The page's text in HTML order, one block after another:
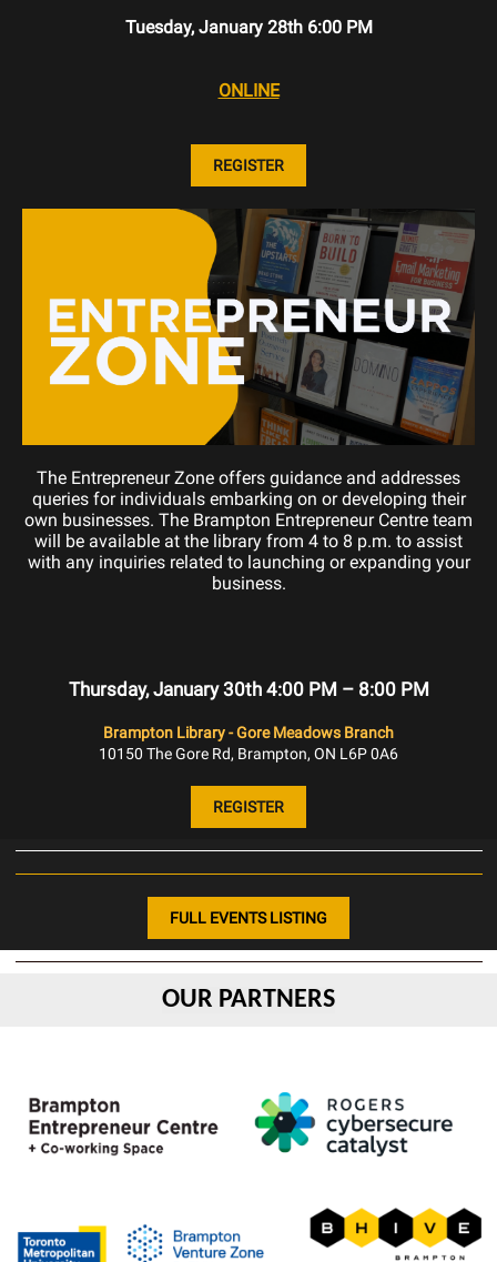
Tuesday, January 28th 6:00 PM
ONLINE
REGISTER
The Entrepreneur Zone offers guidance and addresses
queries for individuals embarking on or developing their
own businesses. The Brampton Entrepreneur Centre team
will be available at the library from 4 to 8 p.m. to assist
with any inquiries related to launching or expanding your
business.
Thursday, January 30th 4:00 PM – 8:00 PM
Brampton Library - Gore Meadows Branch
10150 The Gore Rd, Brampton, ON L6P 0A6
REGISTER
FULL EVENTS LISTING
OUR PARTNERS